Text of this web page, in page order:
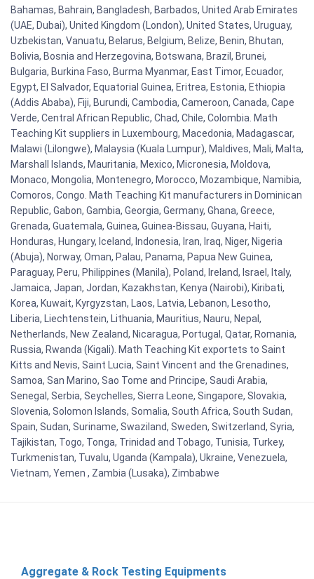
Bahamas, Bahrain, Bangladesh, Barbados, United Arab Emirates
(UAE, Dubai), United Kingdom (London), United States, Uruguay,
Uzbekistan, Vanuatu, Belarus, Belgium, Belize, Benin, Bhutan,
Bolivia, Bosnia and Herzegovina, Botswana, Brazil, Brunei,
Bulgaria, Burkina Faso, Burma Myanmar, East Timor, Ecuador,
Egypt, El Salvador, Equatorial Guinea, Eritrea, Estonia, Ethiopia
(Addis Ababa), Fiji, Burundi, Cambodia, Cameroon, Canada, Cape
Verde, Central African Republic, Chad, Chile, Colombia. Math
Teaching Kit suppliers in Luxembourg, Macedonia, Madagascar,
Malawi (Lilongwe), Malaysia (Kuala Lumpur), Maldives, Mali, Malta,
Marshall Islands, Mauritania, Mexico, Micronesia, Moldova,
Monaco, Mongolia, Montenegro, Morocco, Mozambique, Namibia,
Comoros, Congo. Math Teaching Kit manufacturers in Dominican
Republic, Gabon, Gambia, Georgia, Germany, Ghana, Greece,
Grenada, Guatemala, Guinea, Guinea-Bissau, Guyana, Haiti,
Honduras, Hungary, Iceland, Indonesia, Iran, Iraq, Niger, Nigeria
(Abuja), Norway, Oman, Palau, Panama, Papua New Guinea,
Paraguay, Peru, Philippines (Manila), Poland, Ireland, Israel, Italy,
Jamaica, Japan, Jordan, Kazakhstan, Kenya (Nairobi), Kiribati,
Korea, Kuwait, Kyrgyzstan, Laos, Latvia, Lebanon, Lesotho,
Liberia, Liechtenstein, Lithuania, Mauritius, Nauru, Nepal,
Netherlands, New Zealand, Nicaragua, Portugal, Qatar, Romania,
Russia, Rwanda (Kigali). Math Teaching Kit exportets to Saint
Kitts and Nevis, Saint Lucia, Saint Vincent and the Grenadines,
Samoa, San Marino, Sao Tome and Principe, Saudi Arabia,
Senegal, Serbia, Seychelles, Sierra Leone, Singapore, Slovakia,
Slovenia, Solomon Islands, Somalia, South Africa, South Sudan,
Spain, Sudan, Suriname, Swaziland, Sweden, Switzerland, Syria,
Tajikistan, Togo, Tonga, Trinidad and Tobago, Tunisia, Turkey,
Turkmenistan, Tuvalu, Uganda (Kampala), Ukraine, Venezuela,
Vietnam, Yemen , Zambia (Lusaka), Zimbabwe
Aggregate & Rock Testing Equipments